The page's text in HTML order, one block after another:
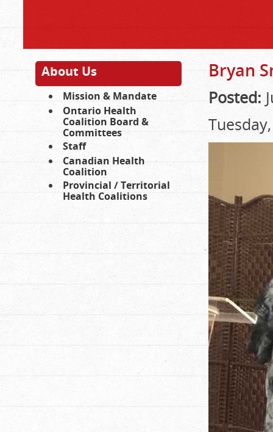
About Us
Mission & Mandate
Ontario Health
Coalition Board &
Committees
Staff
Canadian Health
Coalition
Provincial / Territorial
Health Coalitions
Bryan
Posted: